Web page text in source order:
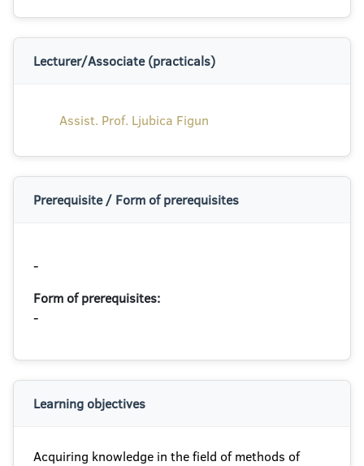
Lecturer/Associate (practicals)
Assist. Prof. Ljubica Figun
Prerequisite / Form of prerequisites
-
Form of prerequisites:
-
Learning objectives
Acquiring knowledge in the field of methods of